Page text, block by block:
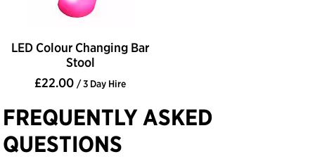
LED Colour Changing Bar
Stool
£22.00 / 3 Day Hire
FREQUENTLY ASKED
QUESTIONS